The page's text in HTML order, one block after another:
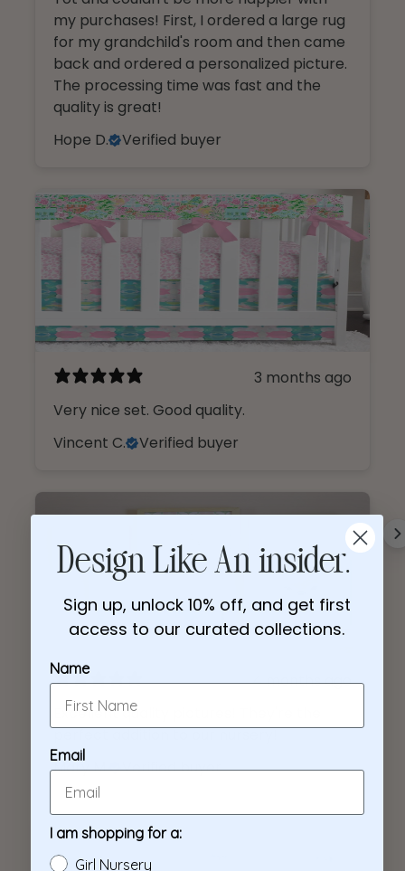
my purchases! First, I ordered a large rug
for my grandchild's room and then came
back and ordered a personalized picture.
The processing time was fast and the
quality is great!
Hope D.
Verified buyer
3 months ago
Very nice set. Good quality.
Vincent C.
Verified buyer
4 months ago
Excellent quality pictures! They're the
perfect addition to our nursery!
Mary M.
Verified buyer